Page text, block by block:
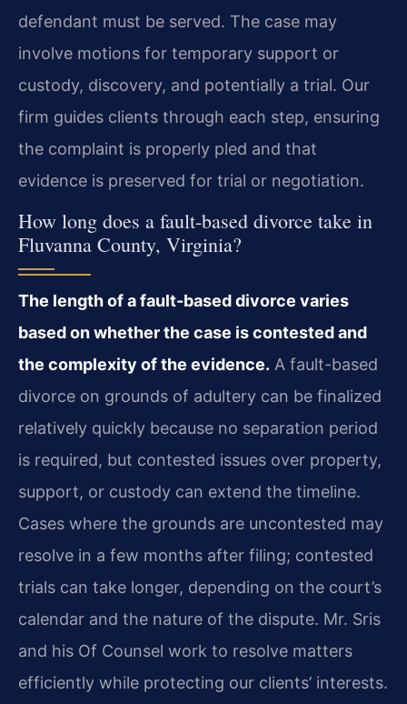
defendant must be served. The case may
involve motions for temporary support or
custody, discovery, and potentially a trial. Our
firm guides clients through each step, ensuring
the complaint is properly pled and that
evidence is preserved for trial or negotiation.
How long does a fault-based divorce take in
Fluvanna County, Virginia?
The length of a fault-based divorce varies
based on whether the case is contested and
the complexity of the evidence. A fault-based
divorce on grounds of adultery can be finalized
relatively quickly because no separation period
is required, but contested issues over property,
support, or custody can extend the timeline.
Cases where the grounds are uncontested may
resolve in a few months after filing; contested
trials can take longer, depending on the court’s
calendar and the nature of the dispute. Mr. Sris
and his Of Counsel work to resolve matters
efficiently while protecting our clients’ interests.